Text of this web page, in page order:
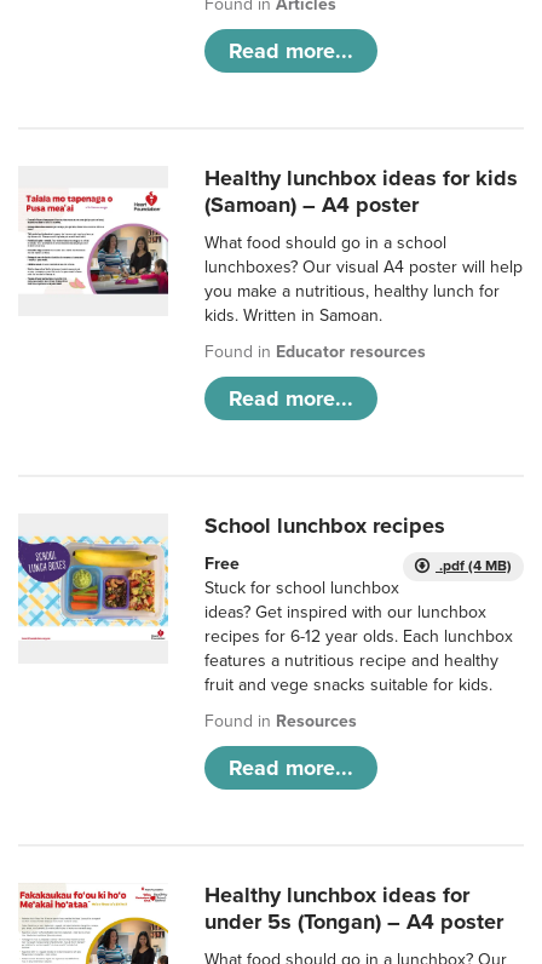
Found inArticles
Read more...
Healthy lunchbox ideas for kids
(Samoan) – A4 poster
What food should go in a school
lunchboxes? Our visual A4 poster will help
you make a nutritious, healthy lunch for
kids. Written in Samoan.
Found in Educator resources
Read more...
School lunchbox recipes
.pdf (4 MB)
Free
Stuck for school lunchbox
ideas? Get inspired with our lunchbox
recipes for 6-12 year olds. Each lunchbox
features a nutritious recipe and healthy
fruit and vege snacks suitable for kids.
Found in Resources
Read more...
Healthy lunchbox ideas for
under 5s (Tongan) – A4 poster